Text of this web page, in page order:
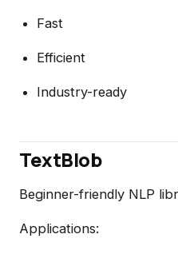
Fast
Efficient
Industry-ready
TextBlob
Beginner-friendly NLP
Applications: